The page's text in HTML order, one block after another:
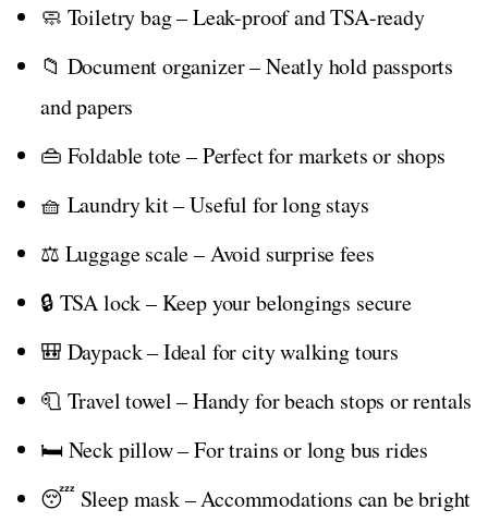
🧼 Toiletry bag – Leak-proof and TSA-ready
📁 Document organizer – Neatly hold passports
and papers
👜 Foldable tote – Perfect for markets or shops
🧺 Laundry kit – Useful for long stays
⚖️ Luggage scale – Avoid surprise fees
🔒 TSA lock – Keep your belongings secure
🎒 Daypack – Ideal for city walking tours
🧻 Travel towel – Handy for beach stops or rentals
🛏️ Neck pillow – For trains or long bus rides
😴 Sleep mask – Accommodations can be bright